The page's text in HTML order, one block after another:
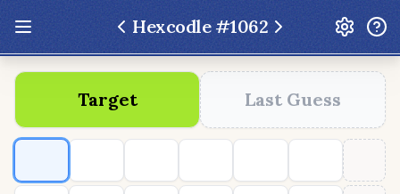
Hexcodle #1062
Update: Feb 13 2026 - New UI Improvements!
Hexcodle
Play Today
Hexcodle Mini
Target Last Guess